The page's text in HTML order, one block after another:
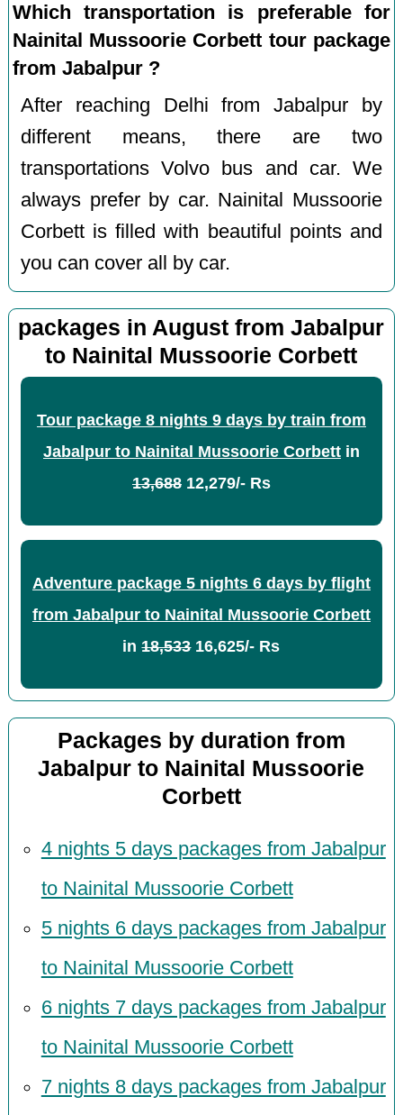
Which transportation is preferable for
Nainital Mussoorie Corbett tour package
from Jabalpur ?
After reaching Delhi from Jabalpur by
different means, there are two
transportations Volvo bus and car. We
always prefer by car. Nainital Mussoorie
Corbett is filled with beautiful points and
you can cover all by car.
packages in August from Jabalpur
to Nainital Mussoorie Corbett
Tour package 8 nights 9 days by train from
Jabalpur to Nainital Mussoorie Corbettin
13,68812,279/- Rs
Adventure package 5 nights 6 days by flight
from Jabalpur to Nainital Mussoorie Corbett
in18,53316,625/- Rs
Packages by duration from
Jabalpur to Nainital Mussoorie
Corbett
4 nights 5 days packages from Jabalpur
to Nainital Mussoorie Corbett
5 nights 6 days packages from Jabalpur
to Nainital Mussoorie Corbett
6 nights 7 days packages from Jabalpur
to Nainital Mussoorie Corbett
7 nights 8 days packages from Jabalpur